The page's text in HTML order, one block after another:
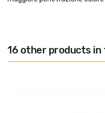
16 other products